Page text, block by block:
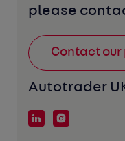
please
Contact our
Autotrader